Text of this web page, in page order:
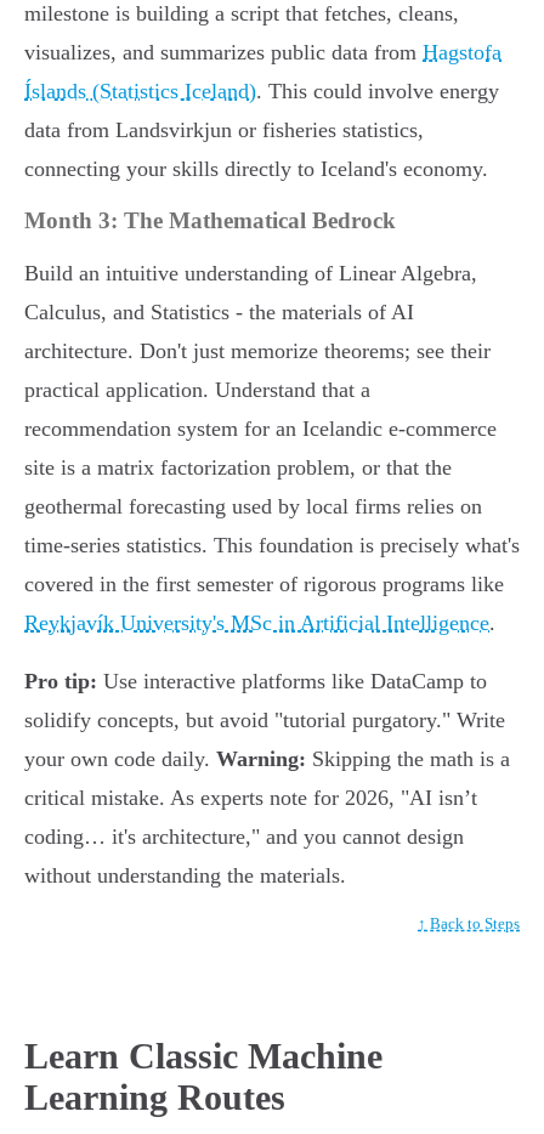
milestone is building a script that fetches, cleans,
visualizes, and summarizes public data from Hagstofa
Íslands (Statistics Iceland). This could involve energy
data from Landsvirkjun or fisheries statistics,
connecting your skills directly to Iceland's economy.
Month 3: The Mathematical Bedrock
Build an intuitive understanding of Linear Algebra,
Calculus, and Statistics - the materials of AI
architecture. Don't just memorize theorems; see their
practical application. Understand that a
recommendation system for an Icelandic e-commerce
site is a matrix factorization problem, or that the
geothermal forecasting used by local firms relies on
time-series statistics. This foundation is precisely what's
covered in the first semester of rigorous programs like
Reykjavík University's MSc in Artificial Intelligence.
Pro tip: Use interactive platforms like DataCamp to
solidify concepts, but avoid "tutorial purgatory." Write
your own code daily. Warning: Skipping the math is a
critical mistake. As experts note for 2026, "AI isn’t
coding… it's architecture," and you cannot design
without understanding the materials.
↑ Back to Steps
Learn Classic Machine
Learning Routes